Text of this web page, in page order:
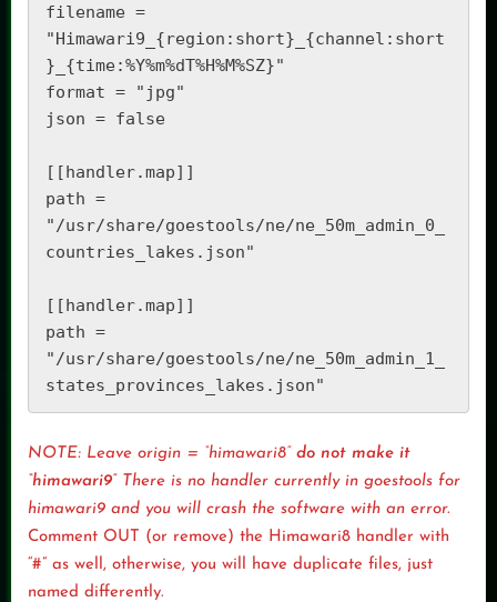
filename =
"Himawari9_{region:short}_{channel:short
}_{time:%Y%m%dT%H%M%SZ}"
format = "jpg"
json = false
[[handler.map]]
path =
"/usr/share/goestools/ne/ne_50m_admin_0_
countries_lakes.json"
[[handler.map]]
path =
"/usr/share/goestools/ne/ne_50m_admin_1_
NOTE: Leave origin = “himawari8” do not make it
“himawari9” There is no handler currently in goestools for
himawari9 and you will crash the software with an error.
Comment OUT (or remove) the Himawari8 handler with
“#” as well, otherwise, you will have duplicate files, just
named differently.